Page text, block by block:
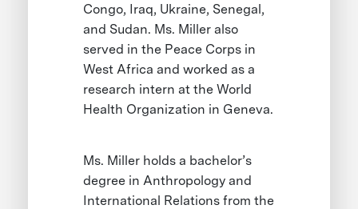
Congo, Iraq, Ukraine, Senegal,
and Sudan. Ms. Miller also
served in the Peace Corps in
West Africa and worked as a
research intern at the World
Health Organization in Geneva.
Ms. Miller holds a bachelor’s
degree in Anthropology and
International Relations from the